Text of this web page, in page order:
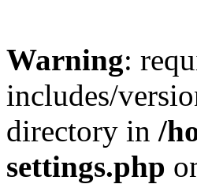
Warning:
includes/
directory in /
settings.php